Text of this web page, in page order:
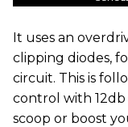
It uses an
clipping diodes,
circuit. This is
control with 12db
scoop or boost